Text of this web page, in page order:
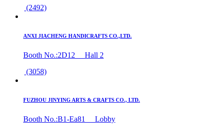
(2492)
ANXI JIACHENG HANDICRAFTS CO.,LTD.
Booth No.:2D12 Hall 2
(3058)
FUZHOU JINYING ARTS & CRAFTS CO., LTD.
Booth No.:B1-Ea81 Lobby